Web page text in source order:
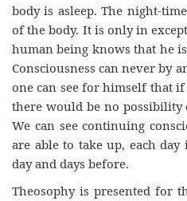
body is asleep. The night-
of the body. It is only in
human being knows that he
Consciousness can never by
one can see for himself that if
there would be no possibility
We can see continuing
are able to take up, each
day and days before.
Theosophy is presented for